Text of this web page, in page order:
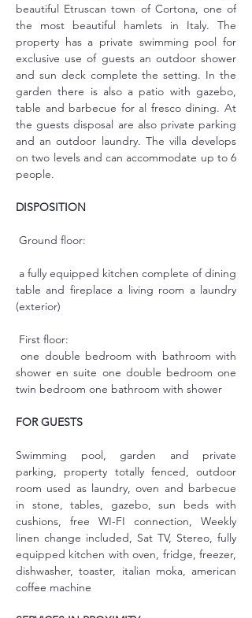
beautiful Etruscan town of Cortona, one of
the most beautiful hamlets in Italy. The
property has a private swimming pool for
exclusive use of guests an outdoor shower
and sun deck complete the setting. In the
garden there is also a patio with gazebo,
table and barbecue for al fresco dining. At
the guests disposal are also private parking
and an outdoor laundry. The villa develops
on two levels and can accommodate up to 6
people.
DISPOSITION
Ground floor:
a fully equipped kitchen complete of dining
table and fireplace a living room a laundry
(exterior)
First floor:
one double bedroom with bathroom with
shower en suite one double bedroom one
twin bedroom one bathroom with shower
FOR GUESTS
Swimming pool, garden and private
parking, property totally fenced, outdoor
room used as laundry, oven and barbecue
in stone, tables, gazebo, sun beds with
cushions, free WI-FI connection, Weekly
linen change included, Sat TV, Stereo, fully
equipped kitchen with oven, fridge, freezer,
dishwasher, toaster, italian moka, american
coffee machine